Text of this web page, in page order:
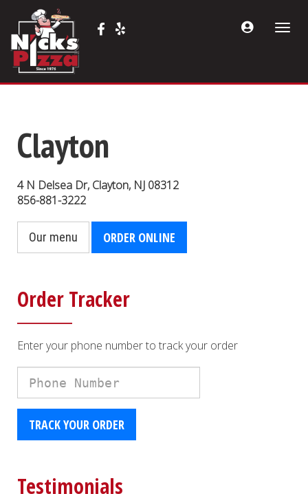
Toggle
Facebook
new new
Acount
Clayton
4 N Delsea Dr, Clayton, NJ 08312
856-881-3222
Our menu ORDER ONLINE
Order Tracker
Enter your phone number to track your order
Number
TRACK YOUR ORDER
Testimonials